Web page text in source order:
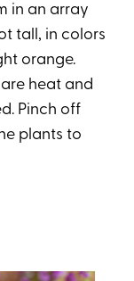
in an array
tall, in colors
orange.
heat and
Pinch off
plants to